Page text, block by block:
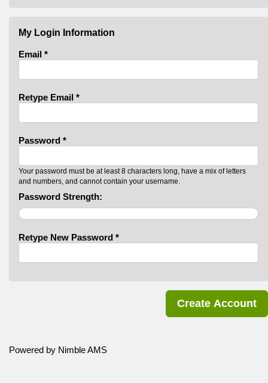
My Login Information
Email *
Retype Email *
Password *
Your password must be at least 8 characters long, have a mix of letters
and numbers, and cannot contain your username.
Password Strength:
Retype New Password *
Powered by Nimble AMS